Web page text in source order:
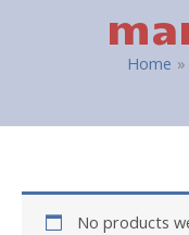
Home
No products